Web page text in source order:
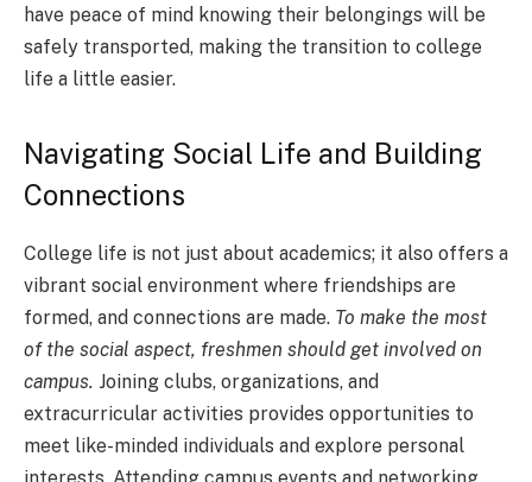
have peace of mind knowing their belongings will be
safely transported, making the transition to college
life a little easier.
Navigating Social Life and Building
Connections
College life is not just about academics; it also offers a
vibrant social environment where friendships are
formed, and connections are made. To make the most
of the social aspect, freshmen should get involved on
campus. Joining clubs, organizations, and
extracurricular activities provides opportunities to
meet like-minded individuals and explore personal